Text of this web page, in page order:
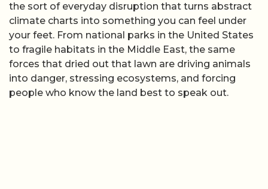
the sort of everyday disruption that turns abstract
climate charts into something you can feel under
your feet. From national parks in the United States
to fragile habitats in the Middle East, the same
forces that dried out that lawn are driving animals
into danger, stressing ecosystems, and forcing
people who know the land best to speak out.